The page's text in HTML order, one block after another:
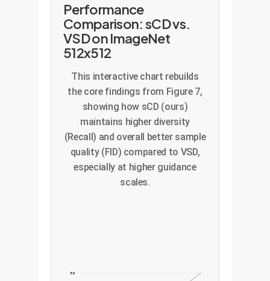
Performance
Comparison: sCD vs.
VSD on ImageNet
512x512
This interactive chart rebuilds
the core findings from Figure 7,
showing how sCD (ours)
maintains higher diversity
(Recall) and overall better sample
quality (FID) compared to VSD,
especially at higher guidance
scales.
8.0